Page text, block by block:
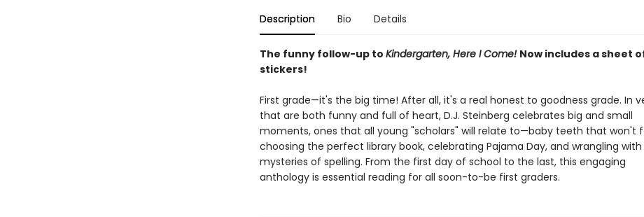
Description Bio Details
The funny follow-up to Kindergarten, Here I Come! Now includes a sheet
stickers!
First grade—it's the big time! After all, it's a real honest to goodness grade. In
that are both funny and full of heart, D.J. Steinberg celebrates big and small
moments, ones that all young "scholars" will relate to—baby teeth that won't
choosing the perfect library book, celebrating Pajama Day, and wrangling
mysteries of spelling. From the first day of school to the last, this engaging
anthology is essential reading for all soon-to-be first graders.